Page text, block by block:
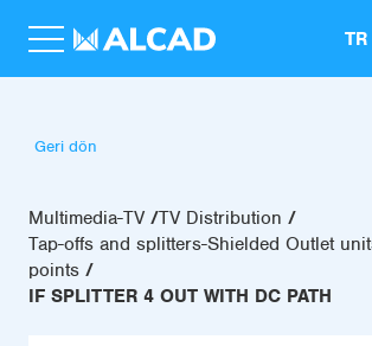
TR
Geri dön
Multimedia-TV TV Distribution
Tap-offs and splitters-Shielded Outlet
points
IF SPLITTER 4 OUT WITH DC PATH